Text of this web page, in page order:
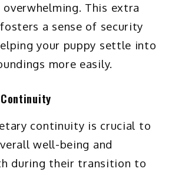
overwhelming. This extra
a sense of security
your puppy settle into
more easily.
continuity is crucial to
well-being and
during their transition to